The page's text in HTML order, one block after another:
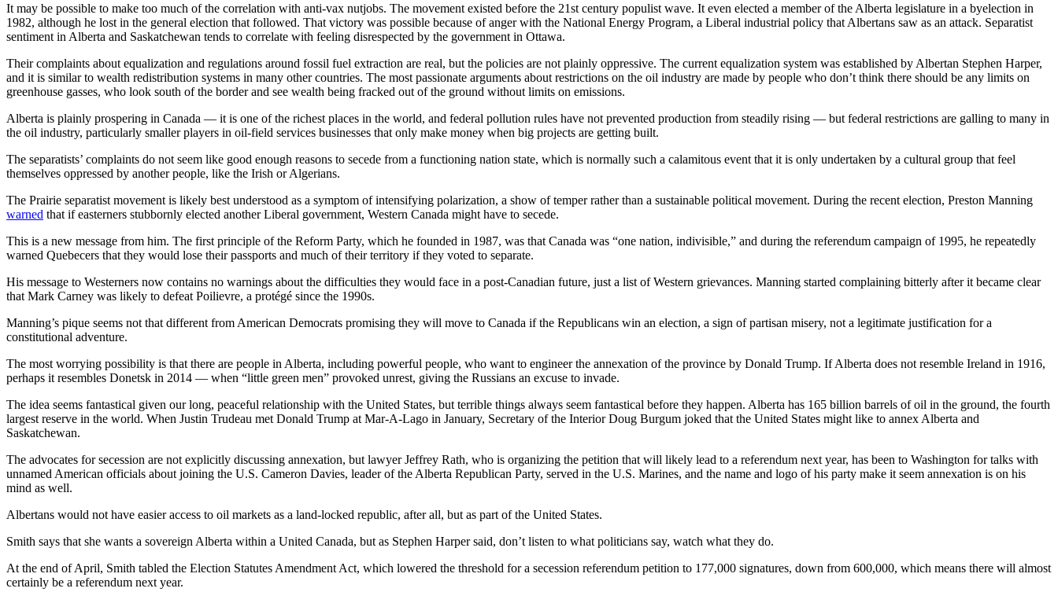
It may be possible to make too much of the correlation with anti-vax nutjobs. The movement existed before the 21st century populist wave. It even elected a member of the Alberta legislature in a byelection in
1982, although he lost in the general election that followed. That victory was possible because of anger with the National Energy Program, a Liberal industrial policy that Albertans saw as an attack. Separatist
sentiment in Alberta and Saskatchewan tends to correlate with feeling disrespected by the government in Ottawa.
Their complaints about equalization and regulations around fossil fuel extraction are real, but the policies are not plainly oppressive. The current equalization system was established by Albertan Stephen Harper,
and it is similar to wealth redistribution systems in many other countries. The most passionate arguments about restrictions on the oil industry are made by people who don’t think there should be any limits on
greenhouse gasses, who look south of the border and see wealth being fracked out of the ground without limits on emissions.
Alberta is plainly prospering in Canada — it is one of the richest places in the world, and federal pollution rules have not prevented production from steadily rising — but federal restrictions are galling to many in
the oil industry, particularly smaller players in oil-field services businesses that only make money when big projects are getting built.
The separatists’ complaints do not seem like good enough reasons to secede from a functioning nation state, which is normally such a calamitous event that it is only undertaken by a cultural group that feel
themselves oppressed by another people, like the Irish or Algerians.
The Prairie separatist movement is likely best understood as a symptom of intensifying polarization, a show of temper rather than a sustainable political movement. During the recent election, Preston Manning
warned that if easterners stubbornly elected another Liberal government, Western Canada might have to secede.
This is a new message from him. The first principle of the Reform Party, which he founded in 1987, was that Canada was “one nation, indivisible,” and during the referendum campaign of 1995, he repeatedly
warned Quebecers that they would lose their passports and much of their territory if they voted to separate.
His message to Westerners now contains no warnings about the difficulties they would face in a post-Canadian future, just a list of Western grievances. Manning started complaining bitterly after it became clear
that Mark Carney was likely to defeat Poilievre, a protégé since the 1990s.
Manning’s pique seems not that different from American Democrats promising they will move to Canada if the Republicans win an election, a sign of partisan misery, not a legitimate justification for a
constitutional adventure.
The most worrying possibility is that there are people in Alberta, including powerful people, who want to engineer the annexation of the province by Donald Trump. If Alberta does not resemble Ireland in 1916,
perhaps it resembles Donetsk in 2014 — when “little green men” provoked unrest, giving the Russians an excuse to invade.
The idea seems fantastical given our long, peaceful relationship with the United States, but terrible things always seem fantastical before they happen. Alberta has 165 billion barrels of oil in the ground, the fourth
largest reserve in the world. When Justin Trudeau met Donald Trump at Mar-A-Lago in January, Secretary of the Interior Doug Burgum joked that the United States might like to annex Alberta and
Saskatchewan.
The advocates for secession are not explicitly discussing annexation, but lawyer Jeffrey Rath, who is organizing the petition that will likely lead to a referendum next year, has been to Washington for talks with
unnamed American officials about joining the U.S. Cameron Davies, leader of the Alberta Republican Party, served in the U.S. Marines, and the name and logo of his party make it seem annexation is on his
mind as well.
Albertans would not have easier access to oil markets as a land-locked republic, after all, but as part of the United States.
Smith says that she wants a sovereign Alberta within a United Canada, but as Stephen Harper said, don’t listen to what politicians say, watch what they do.
At the end of April, Smith tabled the Election Statutes Amendment Act, which lowered the threshold for a secession referendum petition to 177,000 signatures, down from 600,000, which means there will almost
certainly be a referendum next year.